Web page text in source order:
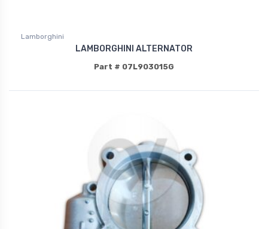
Lamborghini
LAMBORGHINI ALTERNATOR
Part # 07L903015G